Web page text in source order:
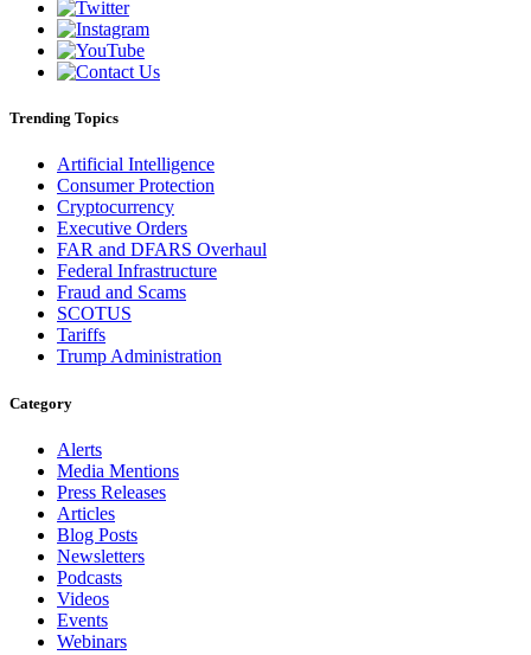
Trending Topics
Artificial Intelligence
Consumer Protection
Cryptocurrency
Executive Orders
FAR and DFARS Overhaul
Federal Infrastructure
Fraud and Scams
SCOTUS
Tariffs
Trump Administration
Category
Alerts
Media Mentions
Press Releases
Articles
Blog Posts
Newsletters
Podcasts
Videos
Events
Webinars